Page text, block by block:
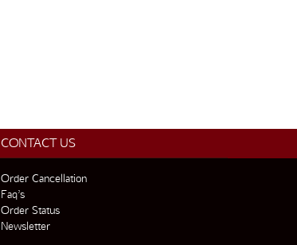
CONTACT US
Order Cancellation
Faq’s
Order Status
Newsletter